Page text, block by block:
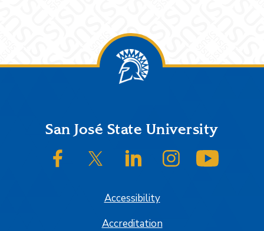
FooterSan José State University
SJSU on FacebookSJSU on Twitter/XSJSU on LinkedInSJSU on Instagram
Accessibility
Accreditation